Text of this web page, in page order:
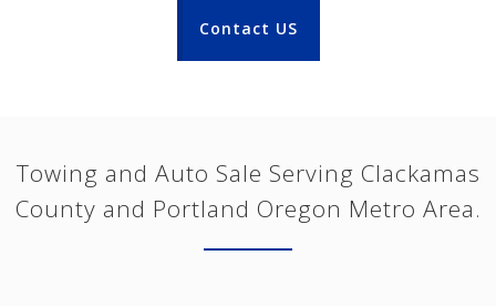
Contact US
Towing and Auto Sale Serving Clackamas
County and Portland Oregon Metro Area.